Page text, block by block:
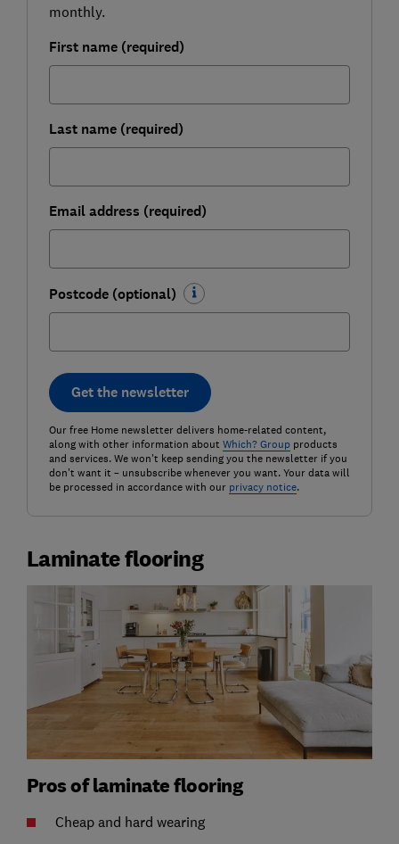
monthly.
First name (required)
Last name (required)
Email address (required)
Postcode (optional)
Get the newsletter
Our free Home newsletter delivers home-related content,
along with other information about Which? Groupproducts
and services. We won't keep sending you the newsletter if you
don't want it – unsubscribe whenever you want. Your data will
be processed in accordance with our privacy notice.
Laminate flooring
Pros of laminate flooring
Cheap and hard wearing